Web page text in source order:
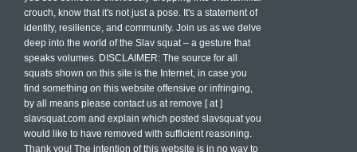
crouch, know that it's not just a pose. It's a statement of
identity, resilience, and community. Join us as we delve
deep into the world of the Slav squat – a gesture that
speaks volumes. DISCLAIMER: The source for all
squats shown on this site is the Internet, in case you
find something on this website offensive or infringing,
by all means please contact us at remove [ at ]
slavsquat.com and explain which posted slavsquat you
would like to have removed with sufficient reasoning.
Thank you! The intention of this website is in no way to